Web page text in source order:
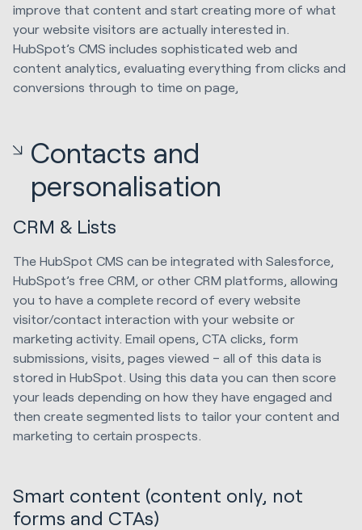
improve that content and start creating more of what
your website visitors are actually interested in.
HubSpot’s CMS includes sophisticated web and
content analytics, evaluating everything from clicks and
conversions through to time on page,
Contacts and
personalisation
CRM & Lists
The HubSpot CMS can be integrated with Salesforce,
HubSpot’s free CRM, or other CRM platforms, allowing
you to have a complete record of every website
visitor/contact interaction with your website or
marketing activity. Email opens, CTA clicks, form
submissions, visits, pages viewed – all of this data is
stored in HubSpot. Using this data you can then score
your leads depending on how they have engaged and
then create segmented lists to tailor your content and
marketing to certain prospects.
Smart content (content only, not
forms and CTAs)